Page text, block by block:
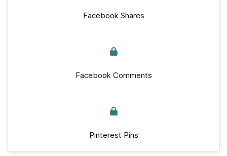
Facebook Shares
Facebook Comments
Pinterest Pins